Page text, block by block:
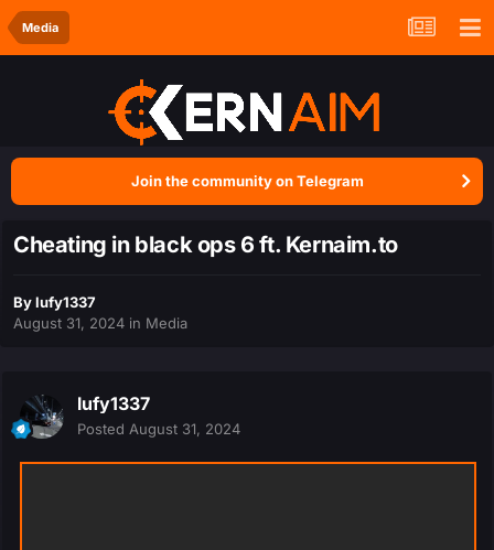
Media
Join the community on Telegram
Cheating in black ops 6 ft. Kernaim.to
Bylufy1337
August 31, 2024 in Media
lufy1337
Posted August 31, 2024